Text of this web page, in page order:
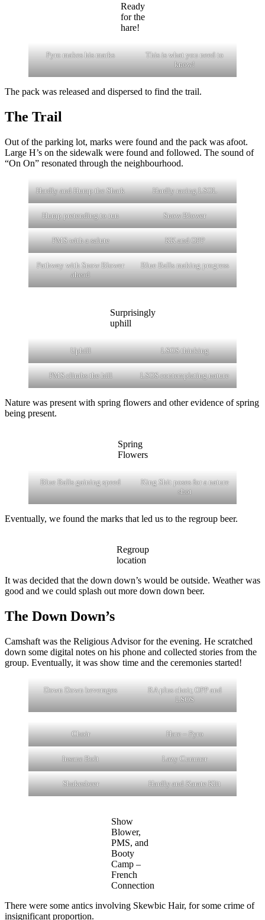
Ready
for the
hare!
Pyro makes his marks
This is what you need to
know!
The pack was released and dispersed to find the trail.
The Trail
Out of the parking lot, marks were found and the pack was afoot.
Large H’s on the sidewalk were found and followed. The sound of
“On On” resonated through the neighbourhood.
Hardly and Hump the Shark Hardly racing LSOL
Hump pretending to run Snow Blower
PMS with a salute KK and OPP
Pathway with Snow Blower
ahead
Blue Balls making progress
Surprisingly
uphill
Uphill LSOS thinking
PMS climbs the hill LSOS contemplating nature
Nature was present with spring flowers and other evidence of spring
being present.
Spring
Flowers
Blue Balls gaining speed
King Shit poses for a nature
shot
Eventually, we found the marks that led us to the regroup beer.
Regroup
location
It was decided that the down down’s would be outside. Weather was
good and we could splash out more down down beer.
The Down Down’s
Camshaft was the Religious Advisor for the evening. He scratched
down some digital notes on his phone and collected stories from the
group. Eventually, it was show time and the ceremonies started!
Down Down beverages
RA plus choir, OPP and
LSOS
Choir Hare – Pyro
Insane Bolt Lazy Cummer
Shakesbeer Hardly and Karate Klit
Show
Blower,
PMS, and
Booty
Camp –
French
Connection
There were some antics involving Skewbic Hair, for some crime of
insignificant proportion.